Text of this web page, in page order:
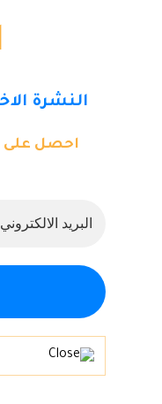
النشرة
احصل على